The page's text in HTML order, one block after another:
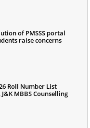
of PMSSS portal
raise concerns
Roll Number List
J&K MBBS Counselling